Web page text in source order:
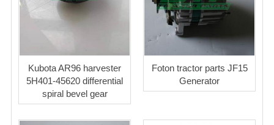
Kubota AR96 harvester
5H401-45620 differential
spiral bevel gear
Foton tractor parts JF15
Generator